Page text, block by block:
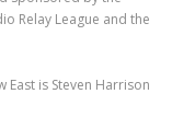
Relay League and the
is Steven Harrison